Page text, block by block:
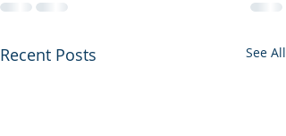
Recent Posts See All